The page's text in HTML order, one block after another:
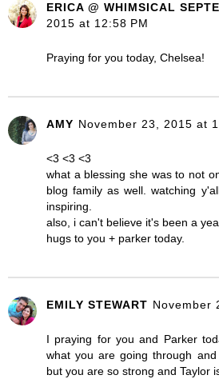
ERICA @ WHIMSICAL
2015 at 12:58 PM
Praying for you today, Chelsea!
AMY November 23, 2015 at
<3 <3 <3
what a blessing she was to not
blog family as well. watching
inspiring.
also, i can't believe it's been a
hugs to you + parker today.
EMILY STEWART November
I praying for you and Parker
what you are going through
but you are so strong and Taylor